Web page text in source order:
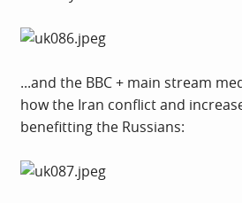
...and the BBC + main stream
how the Iran conflict and
benefitting the Russians: